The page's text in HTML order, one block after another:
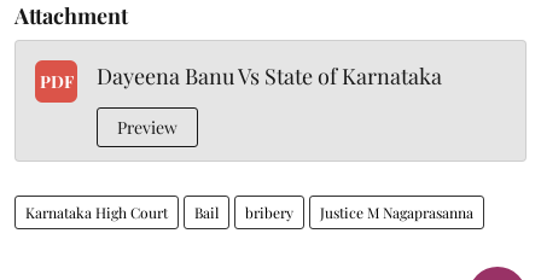
Attachment
PDF Dayeena Banu Vs State of Karnataka
Preview
Karnataka High Court Bail bribery Justice M Nagaprasanna